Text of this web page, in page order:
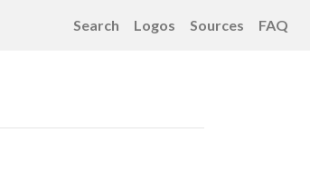
Search Logos Sources FAQ